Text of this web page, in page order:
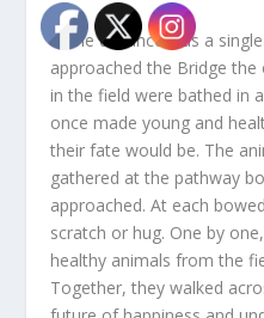
In the distance was a
approached the Bridge
in the field were bathed in
once made young and
their fate would be. The
gathered at the pathway
approached. At each
scratch or hug. One by
healthy animals from the
Together, they walked